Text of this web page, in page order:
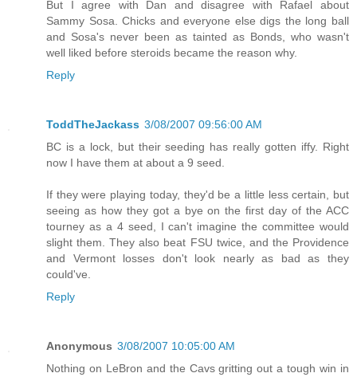
But I agree with Dan and disagree with Rafael about
Sammy Sosa. Chicks and everyone else digs the long ball
and Sosa's never been as tainted as Bonds, who wasn't
well liked before steroids became the reason why.
Reply
ToddTheJackass 3/08/2007 09:56:00 AM
BC is a lock, but their seeding has really gotten iffy. Right
now I have them at about a 9 seed.
If they were playing today, they'd be a little less certain, but
seeing as how they got a bye on the first day of the ACC
tourney as a 4 seed, I can't imagine the committee would
slight them. They also beat FSU twice, and the Providence
and Vermont losses don't look nearly as bad as they
could've.
Reply
Anonymous 3/08/2007 10:05:00 AM
Nothing on LeBron and the Cavs gritting out a tough win in